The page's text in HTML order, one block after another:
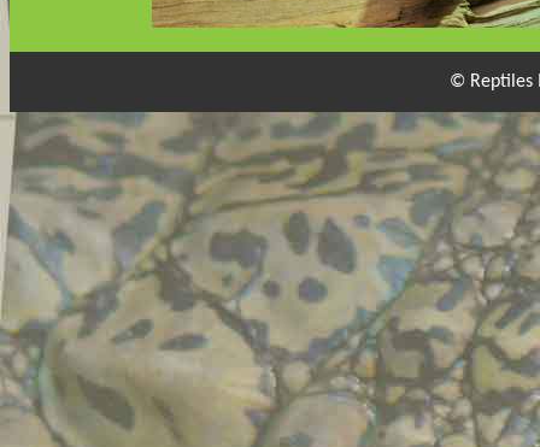
© Reptiles